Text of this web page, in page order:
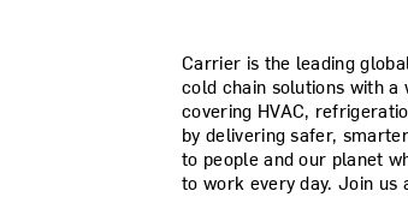
Carrier is the leading
cold chain solutions with
covering HVAC,
by delivering safer,
to people and our planet
to work every day. Join us